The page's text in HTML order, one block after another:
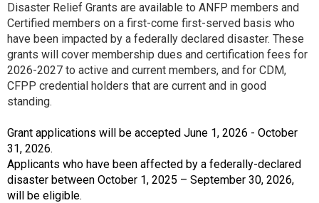
Disaster Relief Grants are available to ANFP members and
Certified members on a first-come first-served basis who
have been impacted by a federally declared disaster. These
grants will cover membership dues and certification fees for
2026-2027 to active and current members, and for CDM,
CFPP credential holders that are current and in good
standing.
Grant applications will be accepted June 1, 2026 - October
31, 2026.
Applicants who have been affected by a federally-declared
disaster between October 1, 2025 – September 30, 2026,
will be eligible.